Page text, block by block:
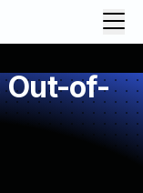
Out-of-